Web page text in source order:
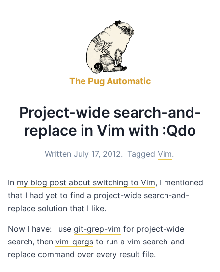
The Pug Automatic
Project-wide search-and-
replace in Vim with :Qdo
Written July 17, 2012. Tagged Vim.
In my blog post about switching to Vim, I mentioned
that I had yet to find a project-wide search-and-
replace solution that I like.
Now I have: I use git-grep-vim for project-wide
search, then vim-qargs to run a vim search-and-
replace command over every result file.